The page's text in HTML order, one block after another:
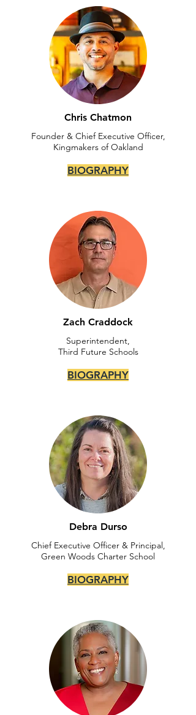
Chris Chatmon
Founder & Chief Executive Officer,
Kingmakers of Oakland
BIOGRAPHY
Zach Craddock
Superintendent,
Third Future Schools
BIOGRAPHY
Debra Durso
Chief Executive Officer & Principal,
Green Woods Charter School
BIOGRAPHY